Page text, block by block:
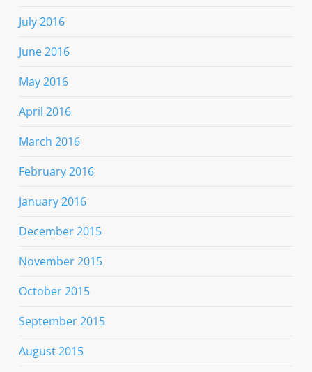
July 2016
June 2016
May 2016
April 2016
March 2016
February 2016
January 2016
December 2015
November 2015
October 2015
September 2015
August 2015